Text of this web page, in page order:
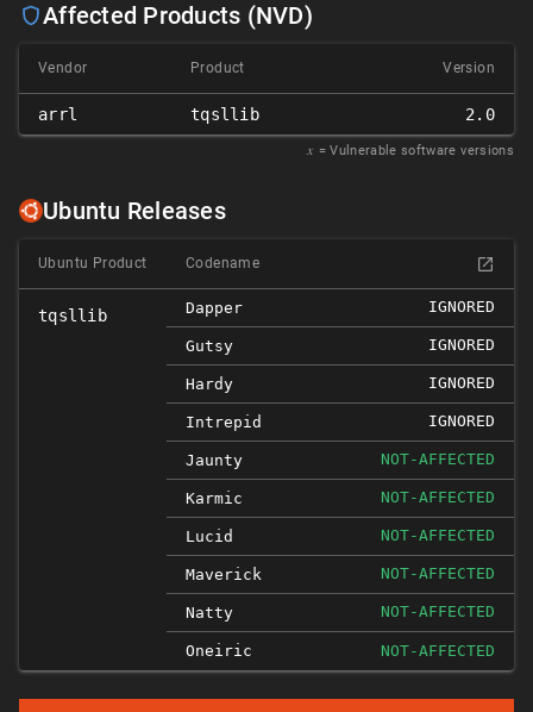
Affected Products (NVD)
Vendor Product Version
arrl tqsllib 2.0
𝑥 = Vulnerable software versions
Ubuntu Releases
Ubuntu Product Codename
tqsllib Dapper IGNORED
Gutsy IGNORED
Hardy IGNORED
Intrepid IGNORED
Jaunty NOT-AFFECTED
Karmic NOT-AFFECTED
Lucid NOT-AFFECTED
Maverick NOT-AFFECTED
Natty NOT-AFFECTED
Oneiric NOT-AFFECTED